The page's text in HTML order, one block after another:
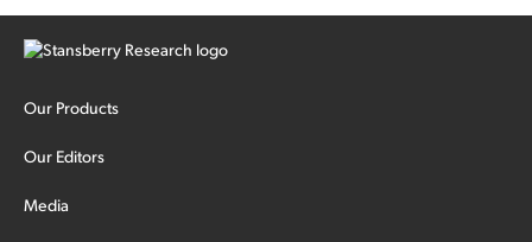
Our Products
Our Editors
Media